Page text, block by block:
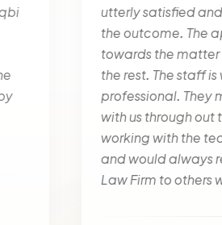
happy with the results and
approach that they have
is superb and stand out from
welcoming and very
maintained a close contact
the matter. We have been
since a long time now
recommend Halima Alnaqbi
without a doubt.